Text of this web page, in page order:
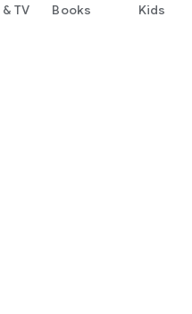
TV Books Kids